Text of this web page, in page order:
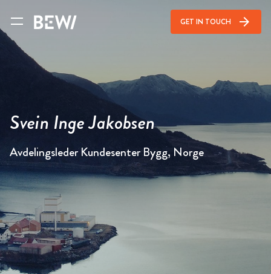
GET IN TOUCH arrow_forward
Svein Inge Jakobsen
Avdelingsleder Kundesenter Bygg, Norge